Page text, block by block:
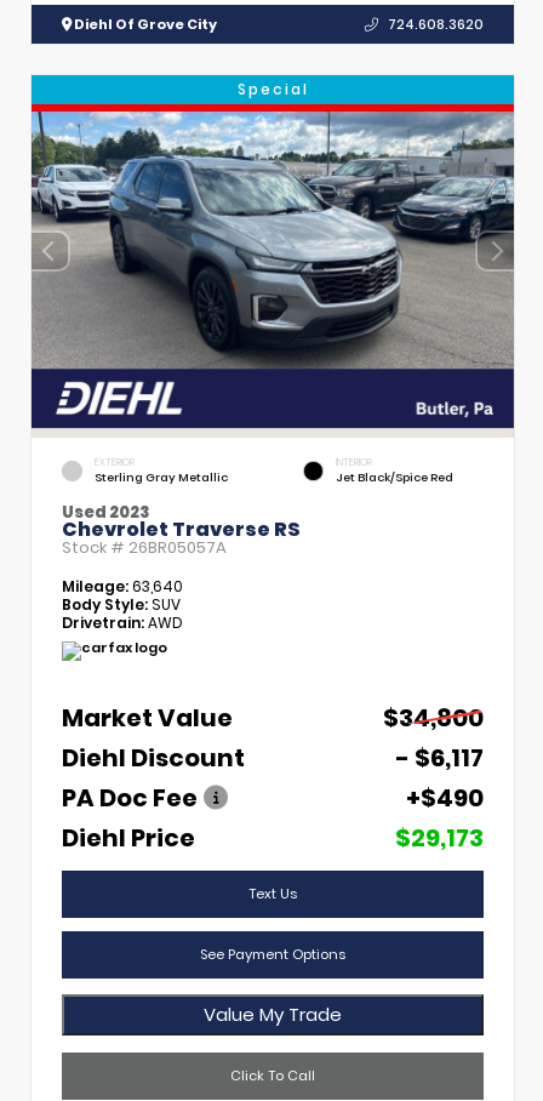
Diehl Of Grove City 724.608.3620
Special
EXTERIOR
Sterling Gray Metallic
INTERIOR
Jet Black/Spice Red
Used 2023
Chevrolet Traverse RS
Stock # 26BR05057A
Mileage:63,640
Body Style:SUV
Drivetrain:AWD
Market Value
$34,800
Diehl Discount
- $6,117
PA Doc Fee
+$490
Diehl Price
$29,173
Text Us
See Payment Options
Value My Trade
Click To Call